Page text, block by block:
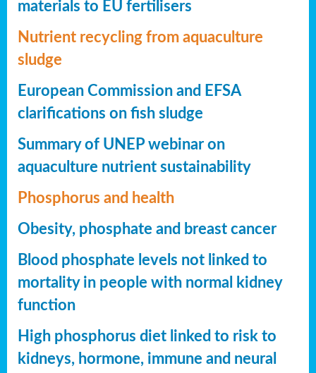
materials to EU fertilisers
Nutrient recycling from aquaculture
sludge
European Commission and EFSA
clarifications on fish sludge
Summary of UNEP webinar on
aquaculture nutrient sustainability
Phosphorus and health
Obesity, phosphate and breast cancer
Blood phosphate levels not linked to
mortality in people with normal kidney
function
High phosphorus diet linked to risk to
kidneys, hormone, immune and neural